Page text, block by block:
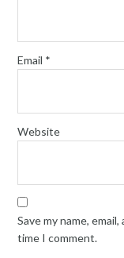
Email *
Website
Save my name,
time I comment.